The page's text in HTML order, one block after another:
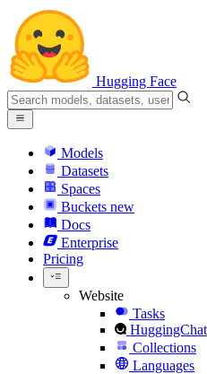
Hugging Face
Models
Datasets
Spaces
Buckets new
Docs
Enterprise
Pricing
Website
Tasks
HuggingChat
Collections
Languages